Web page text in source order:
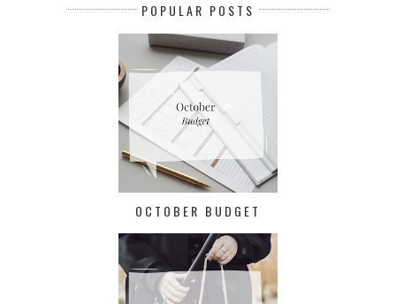
POPULAR POSTS
OCTOBER BUDGET